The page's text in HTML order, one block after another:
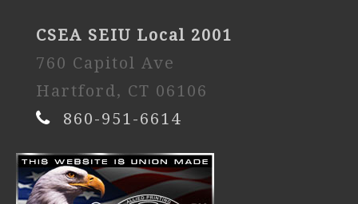
CSEA SEIU Local 2001
760 Capitol Ave
Hartford, CT 06106
860-951-6614